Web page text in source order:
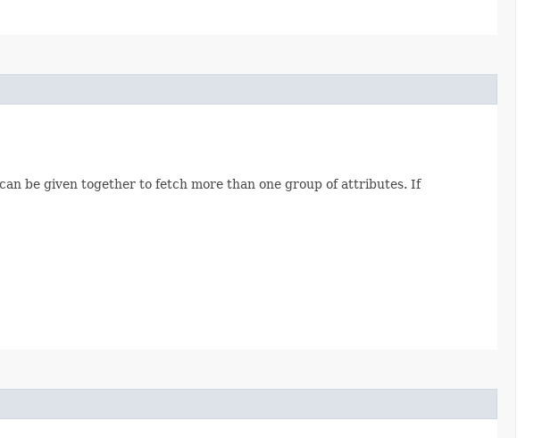
be given together to fetch more than one group of attributes. If